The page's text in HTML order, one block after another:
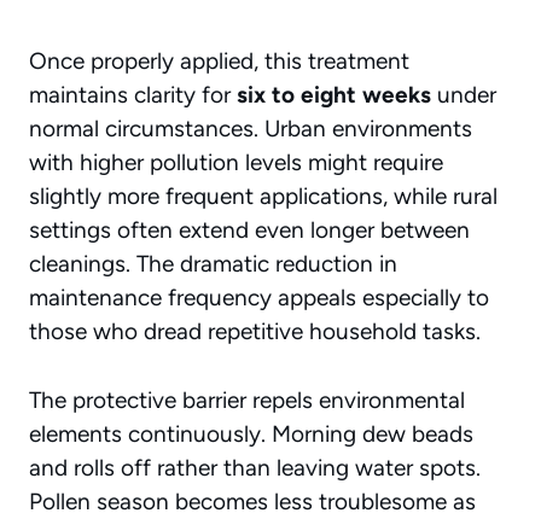
Once properly applied, this treatment
maintains clarity forsix to eight weeks under
normal circumstances. Urban environments
with higher pollution levels might require
slightly more frequent applications, while rural
settings often extend even longer between
cleanings. The dramatic reduction in
maintenance frequency appeals especially to
those who dread repetitive household tasks.
The protective barrier repels environmental
elements continuously. Morning dew beads
and rolls off rather than leaving water spots.
Pollen season becomes less troublesome as